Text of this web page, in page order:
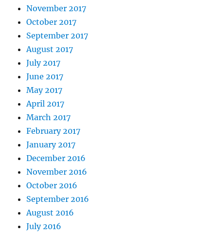
November 2017
October 2017
September 2017
August 2017
July 2017
June 2017
May 2017
April 2017
March 2017
February 2017
January 2017
December 2016
November 2016
October 2016
September 2016
August 2016
July 2016